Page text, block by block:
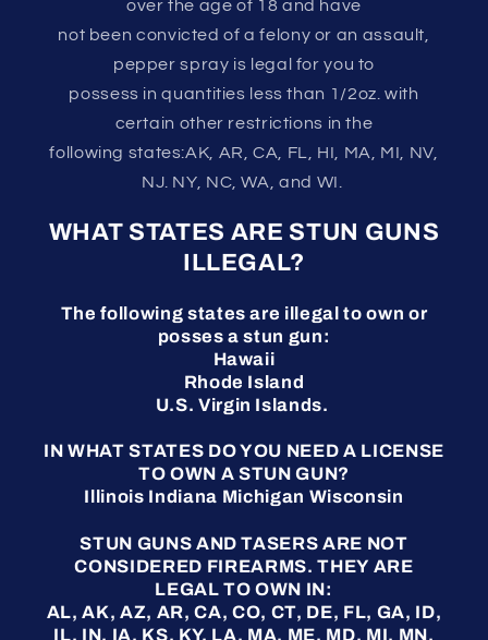
over the age of 18 and have
not been convicted of a felony or an assault,
pepper spray is legal for you to
possess in quantities less than 1/2oz. with
certain other restrictions in the
following states:AK, AR, CA, FL, HI, MA, MI, NV,
NJ. NY, NC, WA, and WI.
WHAT STATES ARE STUN GUNS
ILLEGAL?
The following states are illegal to own or
posses a stun gun:
Hawaii
Rhode Island
U.S. Virgin Islands.
IN WHAT STATES DO YOU NEED A LICENSE
TO OWN A STUN GUN?
Illinois Indiana Michigan Wisconsin
STUN GUNS AND TASERS ARE NOT
CONSIDERED FIREARMS. THEY ARE
LEGAL TO OWN IN:
AL, AK, AZ, AR, CA, CO, CT, DE, FL, GA, ID,
IL, IN, IA, KS, KY, LA, MA, ME, MD, MI, MN,